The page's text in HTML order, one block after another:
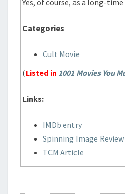
Categories
Cult Movie
(Listed in 1001 Movies You
Links:
IMDb entry
Spinning Image Review
TCM Article